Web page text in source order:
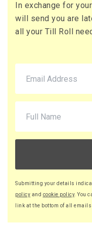
In exchange for
will send you are
all your Till Roll
Submitting your details
policy and cookie policy. You
link at the bottom of all emails